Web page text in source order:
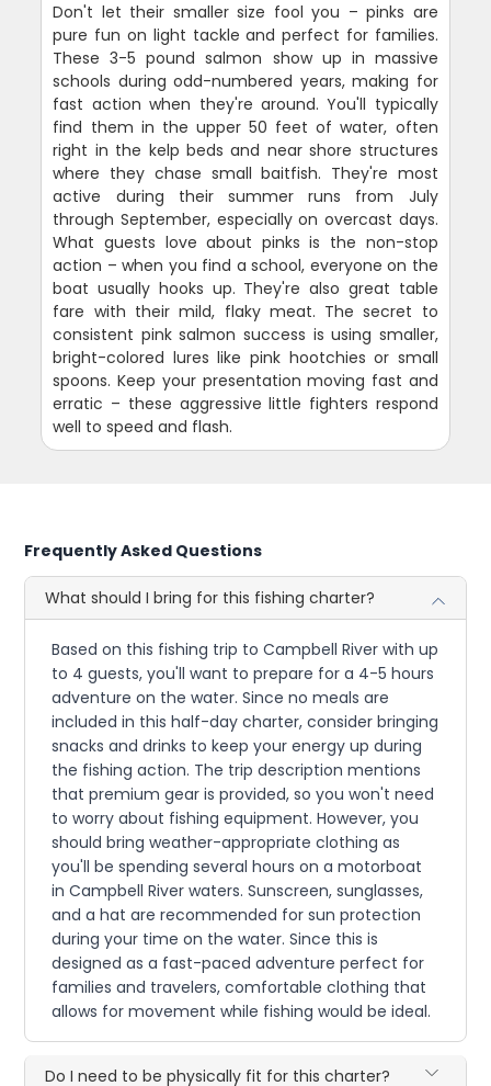
Don't let their smaller size fool you – pinks are
pure fun on light tackle and perfect for families.
These 3-5 pound salmon show up in massive
schools during odd-numbered years, making for
fast action when they're around. You'll typically
find them in the upper 50 feet of water, often
right in the kelp beds and near shore structures
where they chase small baitfish. They're most
active during their summer runs from July
through September, especially on overcast days.
What guests love about pinks is the non-stop
action – when you find a school, everyone on the
boat usually hooks up. They're also great table
fare with their mild, flaky meat. The secret to
consistent pink salmon success is using smaller,
bright-colored lures like pink hootchies or small
spoons. Keep your presentation moving fast and
erratic – these aggressive little fighters respond
well to speed and flash.
Frequently Asked Questions
What should I bring for this fishing charter?
Based on this fishing trip to Campbell River with up
to 4 guests, you'll want to prepare for a 4-5 hours
adventure on the water. Since no meals are
included in this half-day charter, consider bringing
snacks and drinks to keep your energy up during
the fishing action. The trip description mentions
that premium gear is provided, so you won't need
to worry about fishing equipment. However, you
should bring weather-appropriate clothing as
you'll be spending several hours on a motorboat
in Campbell River waters. Sunscreen, sunglasses,
and a hat are recommended for sun protection
during your time on the water. Since this is
designed as a fast-paced adventure perfect for
families and travelers, comfortable clothing that
allows for movement while fishing would be ideal.
Do I need to be physically fit for this charter?